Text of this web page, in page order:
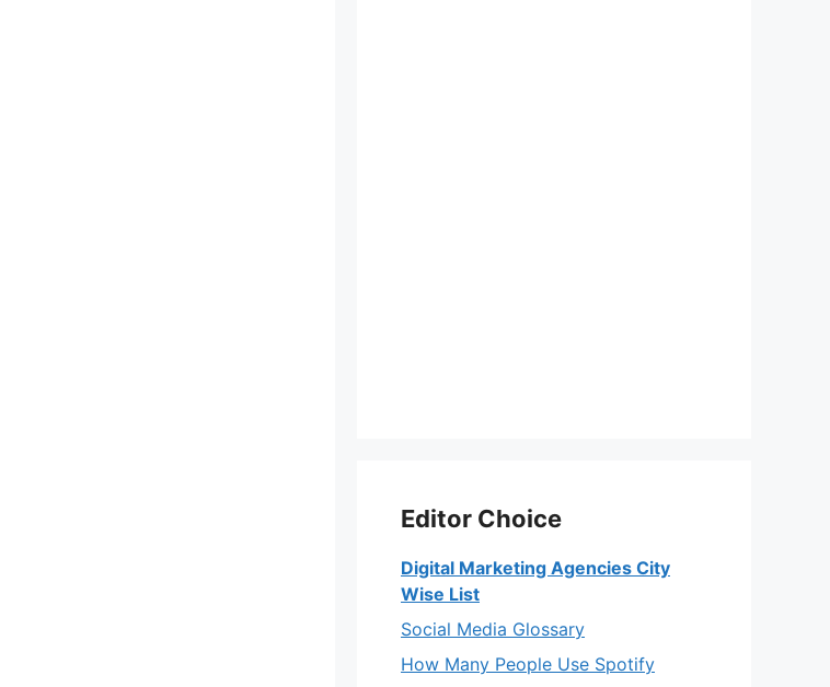
Editor Choice
Digital Marketing Agencies City
Wise List
Social Media Glossary
How Many People Use Spotify